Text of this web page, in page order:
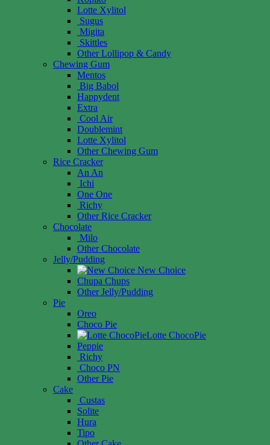
Lotte Xylitol
Sugus
Migita
Skittles
Other Lollipop & Candy
Chewing Gum
Mentos
Big Babol
Happydent
Extra
Cool Air
Doublemint
Lotte Xylitol
Other Chewing Gum
Rice Cracker
An An
Ichi
One One
Richy
Other Rice Cracker
Chocolate
Milo
Other Chocolate
Jelly/Pudding
New Choice
Chupa Chups
Other Jelly/Pudding
Pie
Oreo
Choco Pie
Lotte ChocoPie
Peppie
Richy
Choco PN
Other Pie
Cake
Custas
Solite
Hura
Tipo